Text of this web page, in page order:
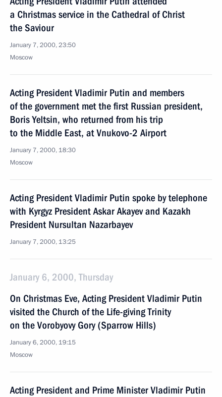
a Christmas service in the Cathedral of Christ
the Saviour
January 7, 2000, 23:50
Moscow
Acting President Vladimir Putin and members
of the government met the first Russian president,
Boris Yeltsin, who returned from his trip
to the Middle East, at Vnukovo-2 Airport
January 7, 2000, 18:30
Moscow
Acting President Vladimir Putin spoke by telephone
with Kyrgyz President Askar Akayev and Kazakh
President Nursultan Nazarbayev
January 7, 2000, 13:25
January 6, 2000, Thursday
On Christmas Eve, Acting President Vladimir Putin
visited the Church of the Life-giving Trinity
on the Vorobyovy Gory (Sparrow Hills)
January 6, 2000, 19:15
Moscow
Acting President and Prime Minister Vladimir Putin